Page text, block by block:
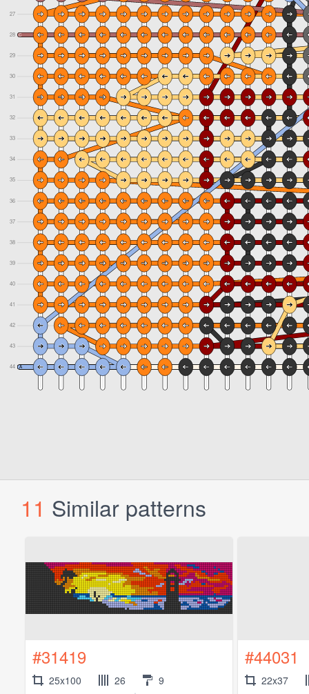
11 Similar patterns
#31419
25x100 26 9
#44031
22x37